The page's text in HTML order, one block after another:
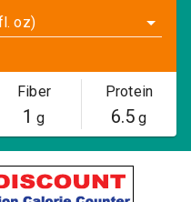
oz)
Fiber
1 g
Protein
6.5 g